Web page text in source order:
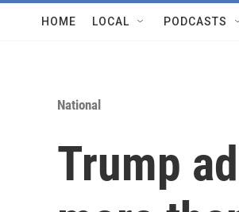
HOME LOCAL PODCASTS
National
Trump